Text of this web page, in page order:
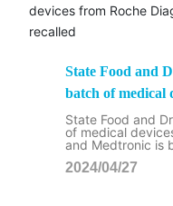
State Food and
batch of medical
Diagnostics and
State Food and
of medical
and Medtronic is
2024/04/27